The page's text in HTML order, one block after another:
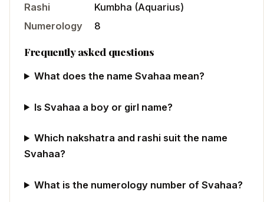
Rashi
Kumbha (Aquarius)
Numerology
8
Frequently asked questions
What does the name Svahaa mean?
Is Svahaa a boy or girl name?
Which nakshatra and rashi suit the name
Svahaa?
What is the numerology number of Svahaa?